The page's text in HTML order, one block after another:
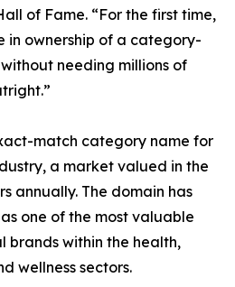
of Fame. “For the first time,
in ownership of a category-
needing millions of
match category name for
a market valued in the
annually. The domain has
one of the most valuable
brands within the health,
wellness sectors.